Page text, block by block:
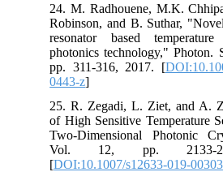
24. M. Radhouene, M.K.
Robinson, and B. Suthar,
resonator based
photonics technology,"
pp. 311-316, 2017. [
0443-z
25. R. Zegadi, L. Ziet, and A.
of High Sensitive Temperature
Two-Dimensional Photonic
Vol. 12, pp. 2133-
[DOI:10.1007/s12633-019-